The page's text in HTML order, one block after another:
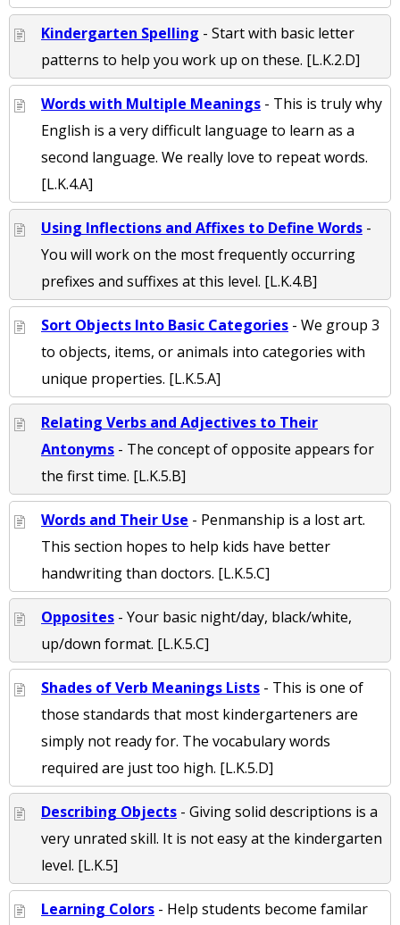
Kindergarten Spelling - Start with basic letter
patterns to help you work up on these. [L.K.2.D]
Words with Multiple Meanings - This is truly why
English is a very difficult language to learn as a
second language. We really love to repeat words.
[L.K.4.A]
Using Inflections and Affixes to Define Words -
You will work on the most frequently occurring
prefixes and suffixes at this level. [L.K.4.B]
Sort Objects Into Basic Categories - We group 3
to objects, items, or animals into categories with
unique properties. [L.K.5.A]
Relating Verbs and Adjectives to Their
Antonyms - The concept of opposite appears for
the first time. [L.K.5.B]
Words and Their Use - Penmanship is a lost art.
This section hopes to help kids have better
handwriting than doctors. [L.K.5.C]
Opposites - Your basic night/day, black/white,
up/down format. [L.K.5.C]
Shades of Verb Meanings Lists - This is one of
those standards that most kindergarteners are
simply not ready for. The vocabulary words
required are just too high. [L.K.5.D]
Describing Objects - Giving solid descriptions is a
very unrated skill. It is not easy at the kindergarten
level. [L.K.5]
Learning Colors - Help students become familar